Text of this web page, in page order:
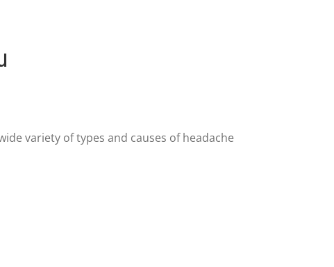
variety of types and causes of headache